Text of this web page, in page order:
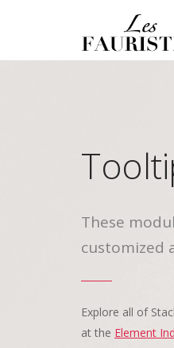
These
customized
Explore all of
at the Element